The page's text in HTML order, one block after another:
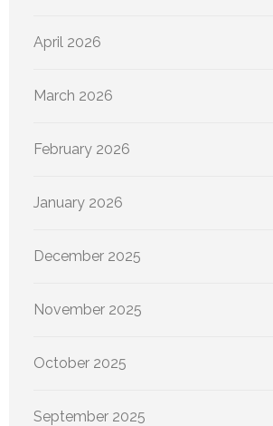
April 2026
March 2026
February 2026
January 2026
December 2025
November 2025
October 2025
September 2025